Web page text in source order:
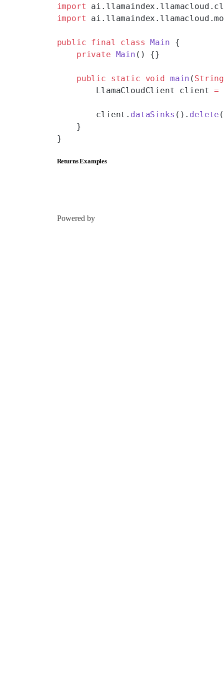
import
import
public final class Main {
    private
Main () {}
    public
static void main ( String
        LlamaCloudClient client
=
        client.
dataSinks (). delete (
    }
}
Returns Examples
Powered by